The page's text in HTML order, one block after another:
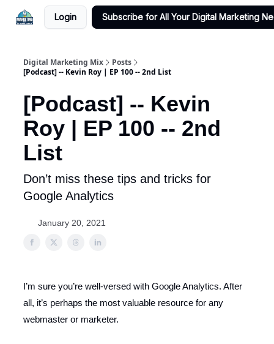
Login Subscribe for All Your Digital Marketing
Digital Marketing Mix
Posts
[Podcast] -- Kevin Roy | EP 100 -- 2nd List
[Podcast] -- Kevin
Roy | EP 100 -- 2nd
List
Don’t miss these tips and tricks for
Google Analytics
January 20, 2021
I’m sure you’re well-versed with Google Analytics. After
all, it’s perhaps the most valuable resource for any
webmaster or marketer.